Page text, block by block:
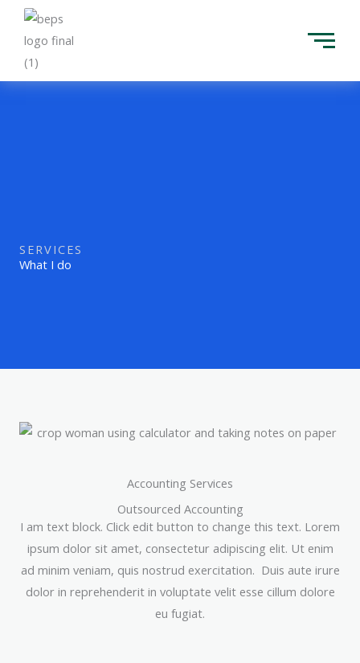
content
SERVICES
What I do
Accounting Services
Outsourced Accounting
I am text block. Click edit button to change this text. Lorem
ipsum dolor sit amet, consectetur adipiscing elit. Ut enim
ad minim veniam, quis nostrud exercitation. Duis aute irure
dolor in reprehenderit in voluptate velit esse cillum dolore
eu fugiat.